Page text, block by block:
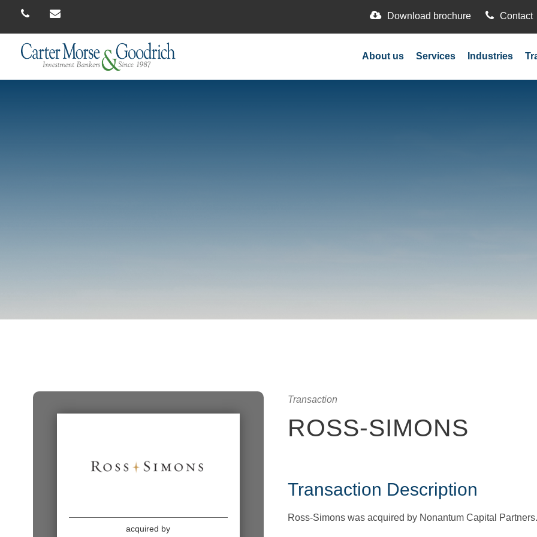
Download brochure Contact
About us Services Industries
acquired by
Transaction
ROSS-SIMONS
Transaction Description
Ross-Simons was acquired by Nonantum Capital